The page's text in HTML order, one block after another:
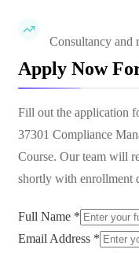
Consultancy and
Apply Now
Fill out the application
37301 Compliance
Course. Our team will
shortly with enrollment
Full Name *
Email Address *